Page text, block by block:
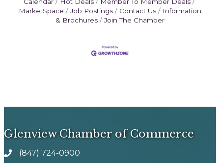
Calendar
Hot Deals
Member To Member Deals
MarketSpace
Job Postings Contact Us
Information
& Brochures
Join The Chamber
Glenview Chamber of Commerce
phone number
(847) 724-0900